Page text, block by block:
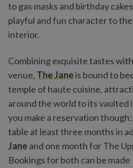
to gas masks and birthday
playful and fun character to
interior.
Combining exquisite tastes
venue, The Janeis bound to
temple of haute cuisine,
around the world to its vaulted
you make a reservation
table at least three months in
Janeand one month for The
Bookings for both can be made